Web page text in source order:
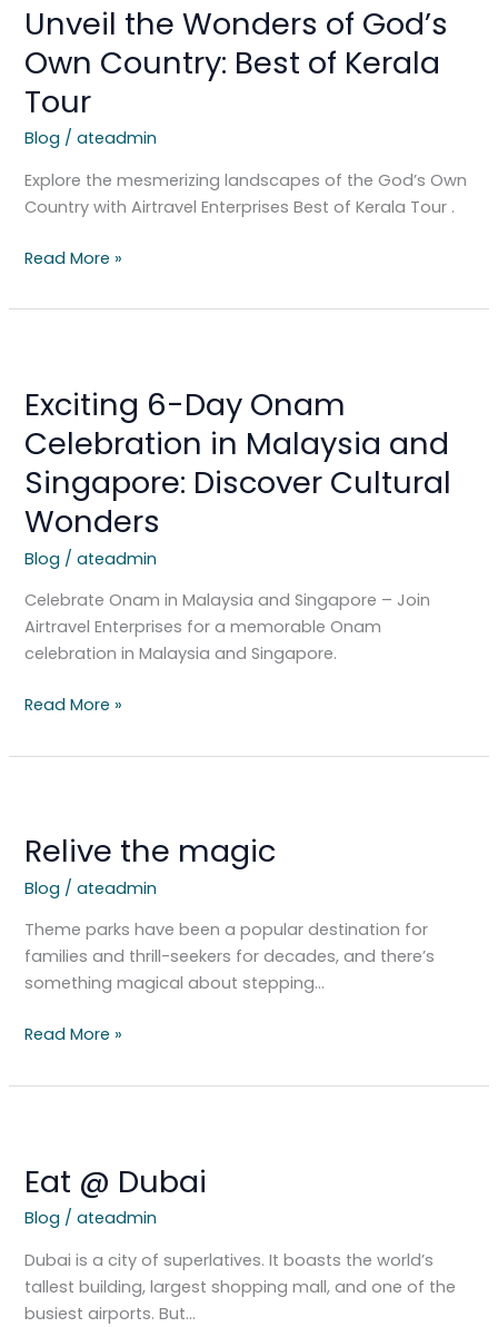
Unveil the Wonders of God’s
Own Country: Best of Kerala
Tour
Blog /ateadmin
Explore the mesmerizing landscapes of the God’s Own
Country with Airtravel Enterprises Best of Kerala Tour .
Wonders
God’s
Own
Country:
Best
of
Kerala
Read More »
Exciting 6-Day Onam
Celebration in Malaysia and
Singapore: Discover Cultural
Wonders
Blog /ateadmin
Celebrate Onam in Malaysia and Singapore – Join
Airtravel Enterprises for a memorable Onam
celebration in Malaysia and Singapore.
Day
Onam
Celebration
in
Malaysia
and
Singapore:
Read More »
Relive the magic
Blog /ateadmin
Theme parks have been a popular destination for
families and thrill-seekers for decades, and there’s
something magical about stepping…
magic
Read More »
Eat @ Dubai
Blog /ateadmin
Dubai is a city of superlatives. It boasts the world’s
tallest building, largest shopping mall, and one of the
busiest airports. But…
Dubai